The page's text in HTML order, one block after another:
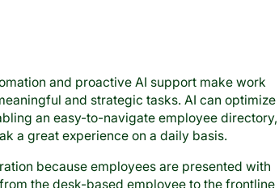
and proactive AI support make work
and strategic tasks. AI can optimize
an easy-to-navigate employee directory,
a great experience on a daily basis.
because employees are presented with
the desk-based employee to the frontline